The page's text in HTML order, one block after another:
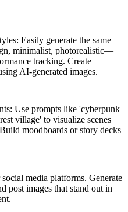
Easily generate the same
minimalist, photorealistic—
tracking. Create
AI-generated images.
Use prompts like 'cyberpunk
village' to visualize scenes
moodboards or story decks
media platforms. Generate
post images that stand out in